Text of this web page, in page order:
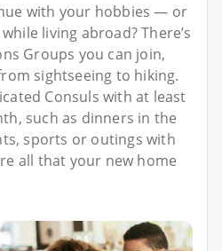
with your hobbies — or
living abroad? There’s
Groups you can join,
sightseeing to hiking.
Consuls with at least
such as dinners in the
sports or outings with
all that your new home